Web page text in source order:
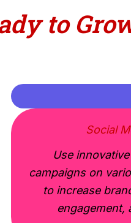
Social
Use
campaigns on
to increase
engagement,